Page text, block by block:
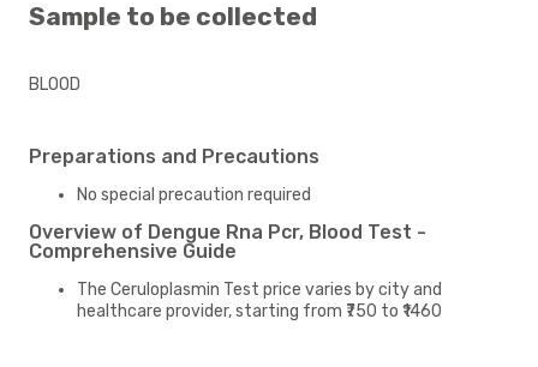
Sample to be collected
BLOOD
Preparations and Precautions
No special precaution required
Overview of Dengue Rna Pcr, Blood Test -
Comprehensive Guide
The Ceruloplasmin Test price varies by city and
healthcare provider, starting from ₹750 to ₹1460